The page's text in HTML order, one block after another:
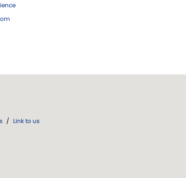
/ Link to us